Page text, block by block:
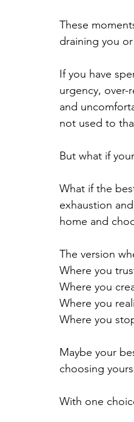
These
draining you
If you have
urgency, over-
and
not used to
But what if
What if the
exhaustion
home and
The version
Where you
Where you
Where you
Where you
Maybe your
choosing
With one